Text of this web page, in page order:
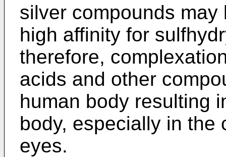
silver compounds
high affinity for
therefore,
acids and other
human body resulting
body, especially in the
eyes.